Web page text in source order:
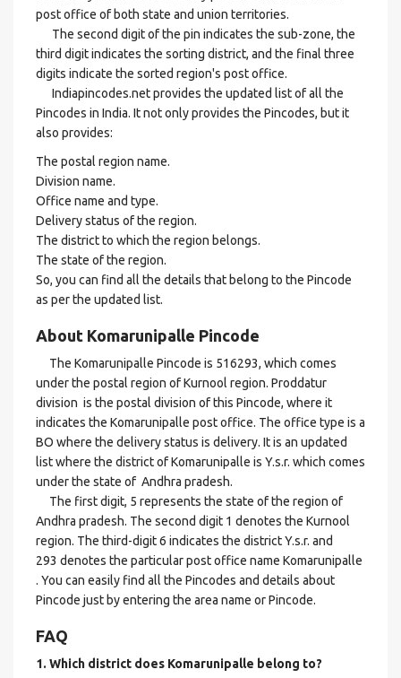
post office of both state and union territories.
The second digit of the pin indicates the sub-zone, the
third digit indicates the sorting district, and the final three
digits indicate the sorted region's post office.
Indiapincodes.net provides the updated list of all the
Pincodes in India. It not only provides the Pincodes, but it
also provides:
The postal region name.
Division name.
Office name and type.
Delivery status of the region.
The district to which the region belongs.
The state of the region.
So, you can find all the details that belong to the Pincode
as per the updated list.
About Komarunipalle Pincode
The Komarunipalle Pincode is 516293, which comes
under the postal region of Kurnool region. Proddatur
division is the postal division of this Pincode, where it
indicates the Komarunipalle post office. The office type is a
BO where the delivery status is delivery. It is an updated
list where the district of Komarunipalle is Y.s.r. which comes
under the state of Andhra pradesh.
The first digit, 5 represents the state of the region of
Andhra pradesh. The second digit 1 denotes the Kurnool
region. The third-digit 6 indicates the district Y.s.r. and
293 denotes the particular post office name Komarunipalle
. You can easily find all the Pincodes and details about
Pincode just by entering the area name or Pincode.
FAQ
1. Which district does Komarunipalle belong to?